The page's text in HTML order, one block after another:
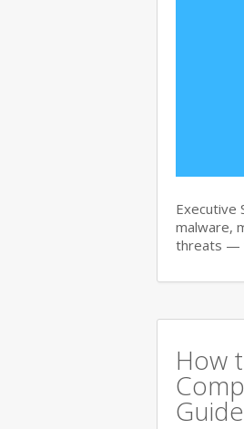
Executive
malware,
threats —
How
Guide